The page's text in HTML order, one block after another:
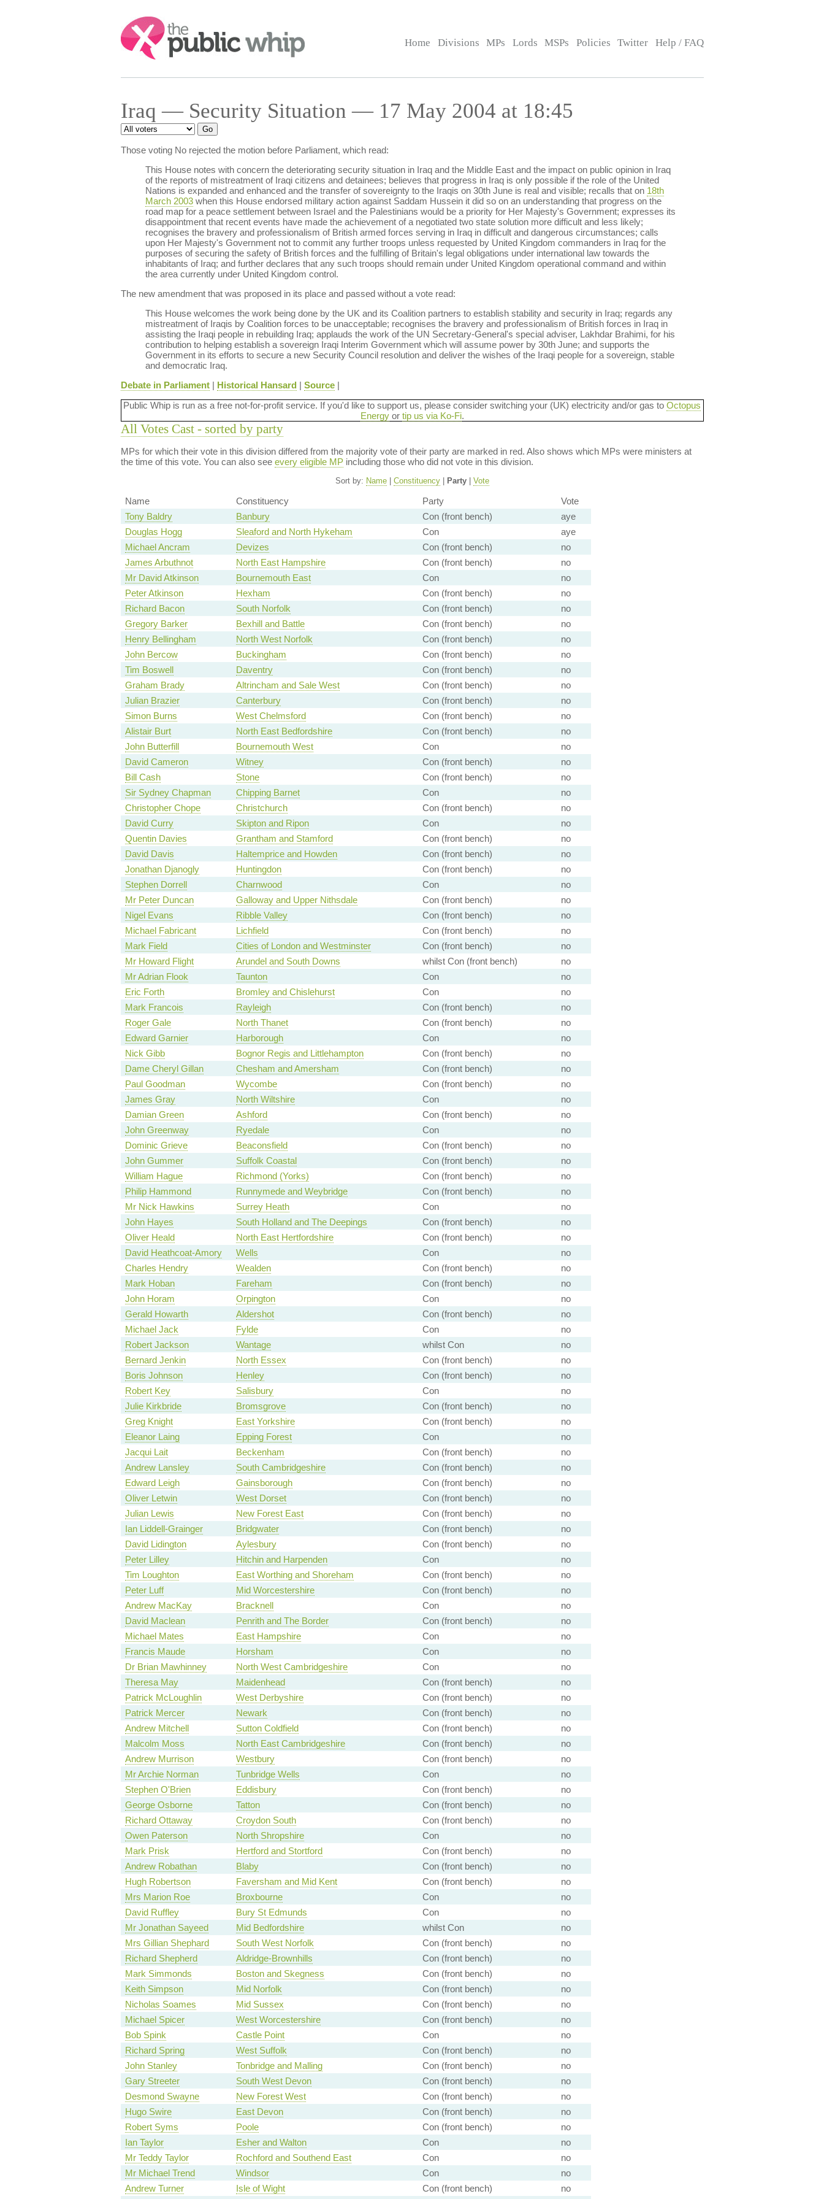
Search:
Home Divisions MPs Lords MSPs Policies Twitter Help / FAQ
Iraq — Security Situation — 17 May 2004 at 18:45
Those voting No rejected the motion before Parliament, which read:
This House notes with concern the deteriorating security situation in Iraq and the Middle East and the impact on public opinion in Iraq
of the reports of mistreatment of Iraqi citizens and detainees; believes that progress in Iraq is only possible if the role of the United
Nations is expanded and enhanced and the transfer of sovereignty to the Iraqis on 30th June is real and visible; recalls that on 18th
March 2003when this House endorsed military action against Saddam Hussein it did so on an understanding that progress on the
road map for a peace settlement between Israel and the Palestinians would be a priority for Her Majesty's Government; expresses its
disappointment that recent events have made the achievement of a negotiated two state solution more difficult and less likely;
recognises the bravery and professionalism of British armed forces serving in Iraq in difficult and dangerous circumstances; calls
upon Her Majesty's Government not to commit any further troops unless requested by United Kingdom commanders in Iraq for the
purposes of securing the safety of British forces and the fulfilling of Britain's legal obligations under international law towards the
inhabitants of Iraq; and further declares that any such troops should remain under United Kingdom operational command and within
the area currently under United Kingdom control.
The new amendment that was proposed in its place and passed without a vote read:
This House welcomes the work being done by the UK and its Coalition partners to establish stability and security in Iraq; regards any
mistreatment of Iraqis by Coalition forces to be unacceptable; recognises the bravery and professionalism of British forces in Iraq in
assisting the Iraqi people in rebuilding Iraq; applauds the work of the UN Secretary-General's special adviser, Lakhdar Brahimi, for his
contribution to helping establish a sovereign Iraqi Interim Government which will assume power by 30th June; and supports the
Government in its efforts to secure a new Security Council resolution and deliver the wishes of the Iraqi people for a sovereign, stable
and democratic Iraq.
Debate in Parliament| Historical Hansard | Source|
Public Whip is run as a free not-for-profit service. If you'd like to support us, please consider switching your (UK) electricity and/or gas to Octopus
Energyor tip us via Ko-Fi.
All Votes Cast - sorted by party
MPs for which their vote in this division differed from the majority vote of their party are marked in red. Also shows which MPs were ministers at
the time of this vote. You can also see every eligible MPincluding those who did not vote in this division.
Sort by: Name| Constituency| Party| Vote
Name Constituency Party
Vote
Tony Baldry
Banbury Con (front bench)
aye
Douglas Hogg
Sleaford and North Hykeham Con
aye
Michael Ancram
Devizes Con (front bench)
no
James Arbuthnot
North East Hampshire Con (front bench)
no
Mr David Atkinson
Bournemouth East Con
no
Peter Atkinson
Hexham Con (front bench)
no
Richard Bacon
South Norfolk Con (front bench)
no
Gregory Barker
Bexhill and Battle Con (front bench)
no
Henry Bellingham
North West Norfolk Con (front bench)
no
John Bercow
Buckingham Con (front bench)
no
Tim Boswell
Daventry Con (front bench)
no
Graham Brady
Altrincham and Sale West Con (front bench)
no
Julian Brazier
Canterbury Con (front bench)
no
Simon Burns
West Chelmsford Con (front bench)
no
Alistair Burt
North East Bedfordshire Con (front bench)
no
John Butterfill
Bournemouth West Con
no
David Cameron
Witney Con (front bench)
no
Bill Cash
Stone Con (front bench)
no
Sir Sydney Chapman
Chipping Barnet Con
no
Christopher Chope
Christchurch Con (front bench)
no
David Curry
Skipton and Ripon Con
no
Quentin Davies
Grantham and Stamford Con (front bench)
no
David Davis
Haltemprice and Howden Con (front bench)
no
Jonathan Djanogly
Huntingdon Con (front bench)
no
Stephen Dorrell
Charnwood Con
no
Mr Peter Duncan
Galloway and Upper Nithsdale Con (front bench)
no
Nigel Evans
Ribble Valley Con (front bench)
no
Michael Fabricant
Lichfield Con (front bench)
no
Mark Field
Cities of London and Westminster Con (front bench)
no
Mr Howard Flight
Arundel and South Downs whilst Con (front bench)
no
Mr Adrian Flook
Taunton Con
no
Eric Forth
Bromley and Chislehurst Con
no
Mark Francois
Rayleigh Con (front bench)
no
Roger Gale
North Thanet Con (front bench)
no
Edward Garnier
Harborough Con
no
Nick Gibb
Bognor Regis and Littlehampton Con (front bench)
no
Dame Cheryl Gillan
Chesham and Amersham Con (front bench)
no
Paul Goodman
Wycombe Con (front bench)
no
James Gray
North Wiltshire Con
no
Damian Green
Ashford Con (front bench)
no
John Greenway
Ryedale Con
no
Dominic Grieve
Beaconsfield Con (front bench)
no
John Gummer
Suffolk Coastal Con (front bench)
no
William Hague
Richmond (Yorks) Con (front bench)
no
Philip Hammond
Runnymede and Weybridge Con (front bench)
no
Mr Nick Hawkins
Surrey Heath Con
no
John Hayes
South Holland and The Deepings Con (front bench)
no
Oliver Heald
North East Hertfordshire Con (front bench)
no
David Heathcoat-Amory
Wells Con
no
Charles Hendry
Wealden Con (front bench)
no
Mark Hoban
Fareham Con (front bench)
no
John Horam
Orpington Con
no
Gerald Howarth
Aldershot Con (front bench)
no
Michael Jack
Fylde Con
no
Robert Jackson
Wantage whilst Con
no
Bernard Jenkin
North Essex Con (front bench)
no
Boris Johnson
Henley Con (front bench)
no
Robert Key
Salisbury Con
no
Julie Kirkbride
Bromsgrove Con (front bench)
no
Greg Knight
East Yorkshire Con (front bench)
no
Eleanor Laing
Epping Forest Con
no
Jacqui Lait
Beckenham Con (front bench)
no
Andrew Lansley
South Cambridgeshire Con (front bench)
no
Edward Leigh
Gainsborough Con (front bench)
no
Oliver Letwin
West Dorset Con (front bench)
no
Julian Lewis
New Forest East Con (front bench)
no
Ian Liddell-Grainger
Bridgwater Con (front bench)
no
David Lidington
Aylesbury Con (front bench)
no
Peter Lilley
Hitchin and Harpenden Con
no
Tim Loughton
East Worthing and Shoreham Con (front bench)
no
Peter Luff
Mid Worcestershire Con (front bench)
no
Andrew MacKay
Bracknell Con
no
David Maclean
Penrith and The Border Con (front bench)
no
Michael Mates
East Hampshire Con
no
Francis Maude
Horsham Con
no
Dr Brian Mawhinney
North West Cambridgeshire Con
no
Theresa May
Maidenhead Con (front bench)
no
Patrick McLoughlin
West Derbyshire Con (front bench)
no
Patrick Mercer
Newark Con (front bench)
no
Andrew Mitchell
Sutton Coldfield Con (front bench)
no
Malcolm Moss
North East Cambridgeshire Con (front bench)
no
Andrew Murrison
Westbury Con (front bench)
no
Mr Archie Norman
Tunbridge Wells Con
no
Stephen O'Brien
Eddisbury Con (front bench)
no
George Osborne
Tatton Con (front bench)
no
Richard Ottaway
Croydon South Con (front bench)
no
Owen Paterson
North Shropshire Con
no
Mark Prisk
Hertford and Stortford Con (front bench)
no
Andrew Robathan
Blaby Con (front bench)
no
Hugh Robertson
Faversham and Mid Kent Con (front bench)
no
Mrs Marion Roe
Broxbourne Con
no
David Ruffley
Bury St Edmunds Con
no
Mr Jonathan Sayeed
Mid Bedfordshire whilst Con
no
Mrs Gillian Shephard
South West Norfolk Con (front bench)
no
Richard Shepherd
Aldridge-Brownhills Con (front bench)
no
Mark Simmonds
Boston and Skegness Con (front bench)
no
Keith Simpson
Mid Norfolk Con (front bench)
no
Nicholas Soames
Mid Sussex Con (front bench)
no
Michael Spicer
West Worcestershire Con (front bench)
no
Bob Spink
Castle Point Con
no
Richard Spring
West Suffolk Con (front bench)
no
John Stanley
Tonbridge and Malling Con (front bench)
no
Gary Streeter
South West Devon Con (front bench)
no
Desmond Swayne
New Forest West Con (front bench)
no
Hugo Swire
East Devon Con (front bench)
no
Robert Syms
Poole Con (front bench)
no
Ian Taylor
Esher and Walton Con
no
Mr Teddy Taylor
Rochford and Southend East Con
no
Mr Michael Trend
Windsor Con
no
Andrew Turner
Isle of Wight Con (front bench)
no